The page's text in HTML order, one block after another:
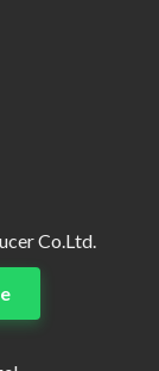
Co.Ltd.